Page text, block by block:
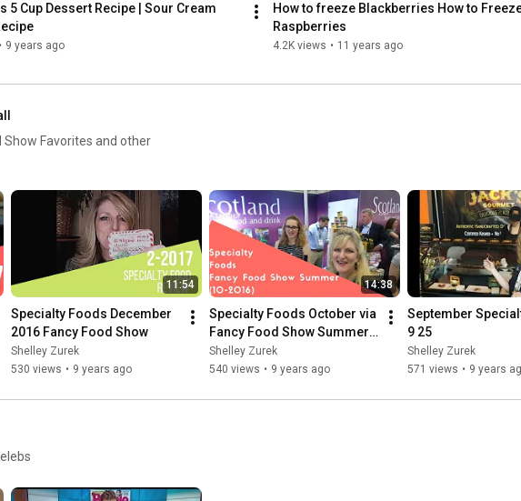
5 Cup Dessert Recipe | Sour Cream
• 9 years ago
How to freeze Blackberries How to
Raspberries
4.2K views • 11 years ago
11:54
Specialty Foods December
2016 Fancy Food Show
Shelley Zurek
530 views • 9 years ago
14:38
Specialty Foods October via
Fancy Food Show Summer
2016
Shelley Zurek
540 views • 9 years ago
September
9 25
Shelley Zurek
571 views • 9 years